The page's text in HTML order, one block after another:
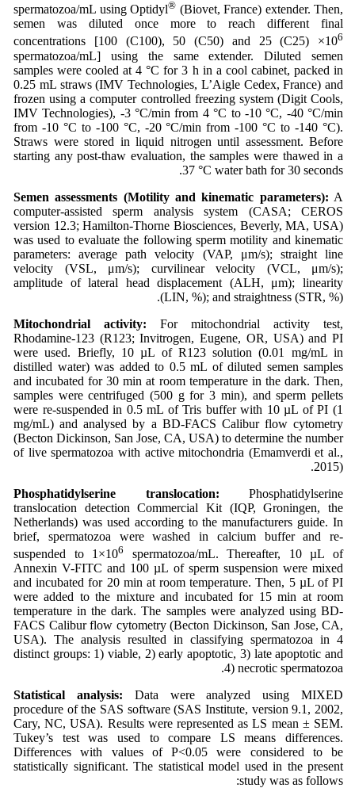
spermatozoa/mL using Optidyl® (Biovet, France) extender. Then,
semen was diluted once more to reach different final
concentrations [100 (C100), 50 (C50) and 25 (C25) ×106
spermatozoa/mL] using the same extender. Diluted semen
samples were cooled at 4 °C for 3 h in a cool cabinet, packed in
0.25 mL straws (IMV Technologies, L’Aigle Cedex, France) and
frozen using a computer controlled freezing system (Digit Cools,
IMV Technologies), -3 °C/min from 4 °C to -10 °C, -40 °C/min
from -10 °C to -100 °C, -20 °C/min from -100 °C to -140 °C).
Straws were stored in liquid nitrogen until assessment. Before
starting any post-thaw evaluation, the samples were thawed in a
37 °C water bath for 30 seconds.
Semen assessments (Motility and kinematic parameters): A
computer-assisted sperm analysis system (CASA; CEROS
version 12.3; Hamilton-Thorne Biosciences, Beverly, MA, USA)
was used to evaluate the following sperm motility and kinematic
parameters: average path velocity (VAP, μm/s); straight line
velocity (VSL, μm/s); curvilinear velocity (VCL, μm/s);
amplitude of lateral head displacement (ALH, μm); linearity
(LIN, %); and straightness (STR, %).
Mitochondrial activity: For mitochondrial activity test,
Rhodamine-123 (R123; Invitrogen, Eugene, OR, USA) and PI
were used. Briefly, 10 µL of R123 solution (0.01 mg/mL in
distilled water) was added to 0.5 mL of diluted semen samples
and incubated for 30 min at room temperature in the dark. Then,
samples were centrifuged (500 g for 3 min), and sperm pellets
were re-suspended in 0.5 mL of Tris buffer with 10 µL of PI (1
mg/mL) and analysed by a BD-FACS Calibur flow cytometry
(Becton Dickinson, San Jose, CA, USA) to determine the number
of live spermatozoa with active mitochondria (Emamverdi et al.,
2015).
Phosphatidylserine translocation: Phosphatidylserine
translocation detection Commercial Kit (IQP, Groningen, the
Netherlands) was used according to the manufacturers guide. In
brief, spermatozoa were washed in calcium buffer and re-
suspended to 1×106
spermatozoa/mL. Thereafter, 10 µL of
Annexin V-FITC and 100 µL of sperm suspension were mixed
and incubated for 20 min at room temperature. Then, 5 µL of PI
were added to the mixture and incubated for 15 min at room
temperature in the dark. The samples were analyzed using BD-
FACS Calibur flow cytometry (Becton Dickinson, San Jose, CA,
USA). The analysis resulted in classifying spermatozoa in 4
distinct groups: 1) viable, 2) early apoptotic, 3) late apoptotic and
4) necrotic spermatozoa.
Statistical analysis: Data were analyzed using MIXED
procedure of the SAS software (SAS Institute, version 9.1, 2002,
Cary, NC, USA). Results were represented as LS mean ± SEM.
Tukey’s test was used to compare LS means differences.
Differences with values of P<0.05 were considered to be
statistically significant. The statistical model used in the present
study was as follows: